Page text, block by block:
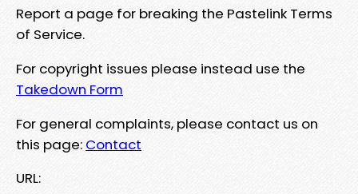
Report a page for breaking the Pastelink Terms
of Service.
For copyright issues please instead use the
Takedown Form
For general complaints, please contact us on
this page: Contact
URL: